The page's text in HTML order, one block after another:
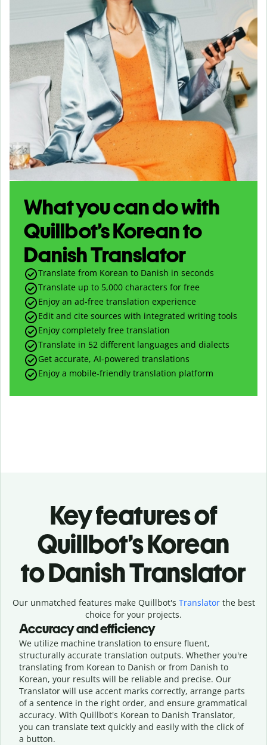
What you can do with
Quillbot’s Korean to
Danish Translator
Translate from Korean to Danish in seconds
Translate up to 5,000 characters for free
Enjoy an ad-free translation experience
Edit and cite sources with integrated writing tools
Enjoy completely free translation
Translate in 52 different languages and dialects
Get accurate, AI-powered translations
Enjoy a mobile-friendly translation platform
Key features of
Quillbot’s Korean
to Danish Translator
Our unmatched features make Quillbot's Translatorthe best
choice for your projects.
Accuracy and efficiency
We utilize machine translation to ensure fluent,
structurally accurate translation outputs. Whether you're
translating from Korean to Danish or from Danish to
Korean, your results will be reliable and precise. Our
Translator will use accent marks correctly, arrange parts
of a sentence in the right order, and ensure grammatical
accuracy. With Quillbot's Korean to Danish Translator,
you can translate text quickly and easily with the click of
a button.